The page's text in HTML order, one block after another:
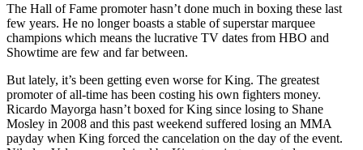
The Hall of Fame promoter hasn’t done much in boxing these last
few years. He no longer boasts a stable of superstar marquee
champions which means the lucrative TV dates from HBO and
Showtime are few and far between.
But lately, it’s been getting even worse for King. The greatest
promoter of all-time has been costing his own fighters money.
Ricardo Mayorga hasn’t boxed for King since losing to Shane
Mosley in 2008 and this past weekend suffered losing an MMA
payday when King forced the cancelation on the day of the event.